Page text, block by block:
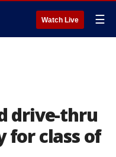
Watch Live ☰
drive-thru
for class of